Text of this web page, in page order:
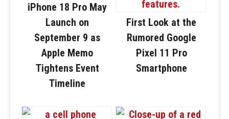
iPhone 18 Pro May
Launch on
September 9 as
Apple Memo
Tightens Event
Timeline
First Look at the
Rumored Google
Pixel 11 Pro
Smartphone